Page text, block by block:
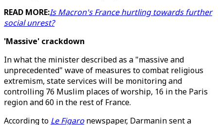
READ MORE:Is Macron's France hurtling towards further
social unrest?
'Massive' crackdown
In what the minister described as a "massive and
unprecedented" wave of measures to combat religious
extremism, state services will be monitoring and
controlling 76 Muslim places of worship, 16 in the Paris
region and 60 in the rest of France.
According to Le Figaro newspaper, Darmanin sent a